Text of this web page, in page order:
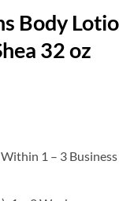
Body
32 oz
1 – 3